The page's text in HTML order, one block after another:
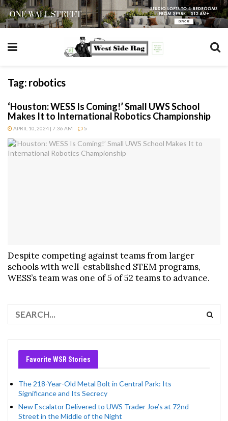
Tag: robotics
‘Houston: WESS Is Coming!’ Small UWS School
Makes It to International Robotics Championship
APRIL 10, 2024 | 7:36 AM 5
Despite competing against teams from larger
schools with well-established STEM programs,
WESS’s team was one of 5 of 52 teams to advance.
Favorite WSR Stories
The 218-Year-Old Metal Bolt in Central Park: Its
Significance and Its Secrecy
New Escalator Delivered to UWS Trader Joe’s at 72nd
Street in the Middle of the Night